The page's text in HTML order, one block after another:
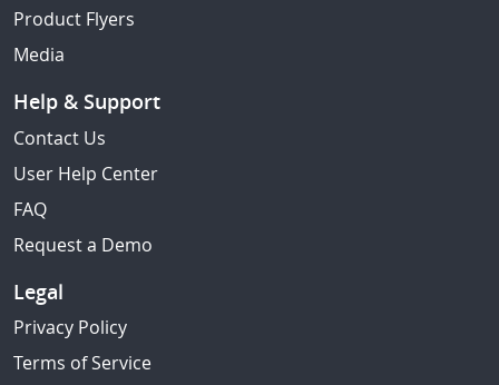
Product Flyers
Media
Help & Support
Contact Us
User Help Center
FAQ
Request a Demo
Legal
Privacy Policy
Terms of Service